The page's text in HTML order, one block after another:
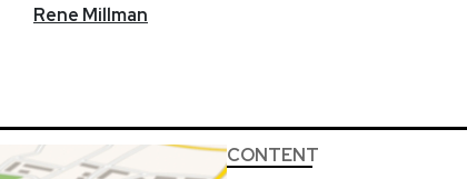
Rene Millman
CONTENT